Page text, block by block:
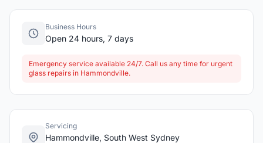
Business Hours
Open 24 hours, 7 days
Emergency service available 24/7. Call us any time for urgent
glass repairs in Hammondville.
Servicing
Hammondville, South West Sydney